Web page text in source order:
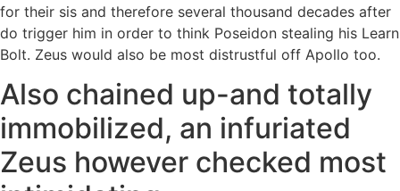
for their sis and therefore several thousand decades after
do trigger him in order to think Poseidon stealing his Learn
Bolt. Zeus would also be most distrustful off Apollo too.
Also chained up-and totally
immobilized, an infuriated
Zeus however checked most